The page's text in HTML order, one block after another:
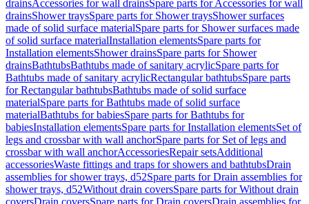
drainsAccessories for wall drainsSpare parts for Accessories for wall
drainsShower traysSpare parts for Shower traysShower surfaces
made of solid surface materialSpare parts for Shower surfaces made
of solid surface materialInstallation elementsSpare parts for
Installation elementsShower drainsSpare parts for Shower
drainsBathtubsBathtubs made of sanitary acrylicSpare parts for
Bathtubs made of sanitary acrylicRectangular bathtubsSpare parts
for Rectangular bathtubsBathtubs made of solid surface
materialSpare parts for Bathtubs made of solid surface
materialBathtubs for babiesSpare parts for Bathtubs for
babiesInstallation elementsSpare parts for Installation elementsSet of
legs and crossbar with wall anchorSpare parts for Set of legs and
crossbar with wall anchorAccessoriesRepair setsAdditional
accessoriesWaste fittings and traps for showers and bathtubsDrain
assemblies for shower trays, d52Spare parts for Drain assemblies for
shower trays, d52Without drain coversSpare parts for Without drain
coversDrain coversSpare parts for Drain coversDrain assemblies for